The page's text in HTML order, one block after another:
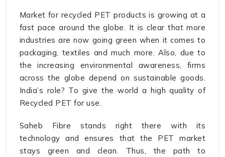
Market for recycled PET products is growing at a
fast pace around the globe. It is clear that more
industries are now going green when it comes to
packaging, textiles and much more. Also, due to
the increasing environmental awareness, firms
across the globe depend on sustainable goods.
India’s role? To give the world a high quality of
Recycled PET for use.
Saheb Fibre stands right there with its
technology and ensures that the PET market
stays green and clean. Thus, the path to